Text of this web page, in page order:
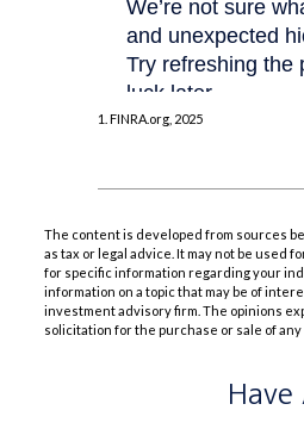
1. FINRA.org, 2025
The content is developed from sources
as tax or legal advice. It may not be used
for specific information regarding your
information on a topic that may be of
investment advisory firm. The opinions
solicitation for the purchase or sale of